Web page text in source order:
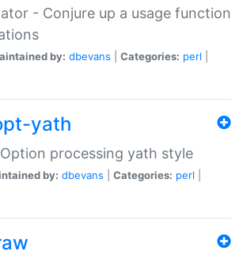
- Conjure up a usage function
by: dbevans Categories: perl
yath
processing yath style
by: dbevans Categories: perl